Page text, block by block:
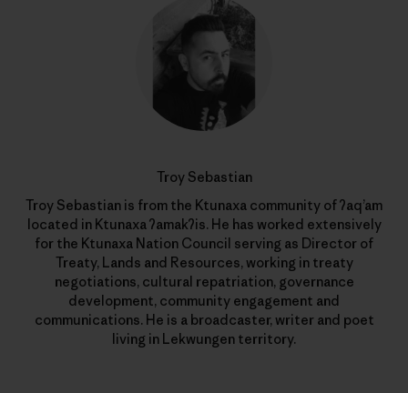
Troy Sebastian
Troy Sebastian is from the Ktunaxa community of ʔaq’am
located in Ktunaxa ʔamakʔis. He has worked extensively
for the Ktunaxa Nation Council serving as Director of
Treaty, Lands and Resources, working in treaty
negotiations, cultural repatriation, governance
development, community engagement and
communications. He is a broadcaster, writer and poet
living in Lekwungen territory.